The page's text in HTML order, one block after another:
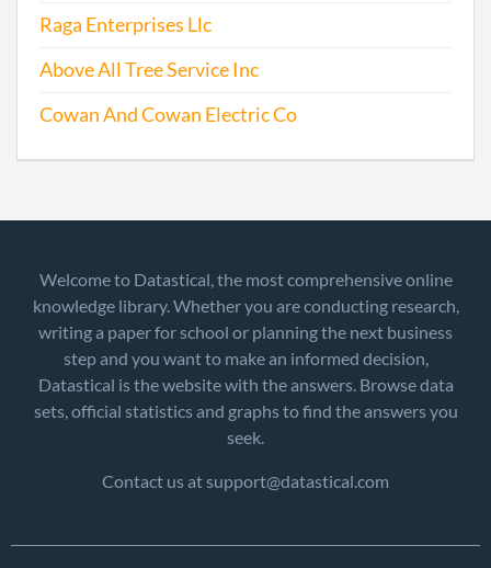
Raga Enterprises Llc
Above All Tree Service Inc
Cowan And Cowan Electric Co
Welcome to Datastical, the most comprehensive online
knowledge library. Whether you are conducting research,
writing a paper for school or planning the next business
step and you want to make an informed decision,
Datastical is the website with the answers. Browse data
sets, official statistics and graphs to find the answers you
seek.
Contact us at support@datastical.com